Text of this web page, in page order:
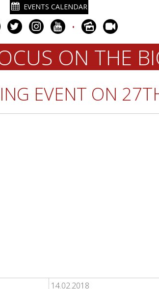
EVENTS CALENDAR
•
ON THE
EVENT ON
14.02.2018